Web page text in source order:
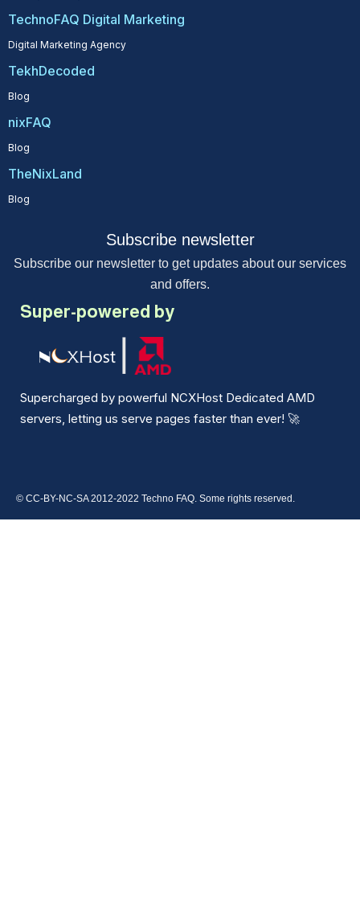
TechnoFAQ Digital Marketing
Digital Marketing Agency
TekhDecoded
Blog
nixFAQ
Blog
TheNixLand
Blog
Subscribe newsletter
Subscribe our newsletter to get updates about our services
and offers.
Super-powered by
Supercharged by powerful NCXHost Dedicated AMD
servers, letting us serve pages faster than ever! 🚀
© CC-BY-NC-SA 2012-2022 Techno FAQ. Some rights reserved.